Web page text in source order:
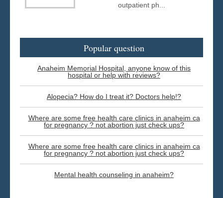
outpatient ph...
Popular question
Anaheim Memorial Hospital, anyone know of this
hospital or help with reviews?
Alopecia? How do I treat it? Doctors help!?
Where are some free health care clinics in anaheim ca
for pregnancy ? not abortion just check ups?
Where are some free health care clinics in anaheim ca
for pregnancy ? not abortion just check ups?
Mental health counseling in anaheim?